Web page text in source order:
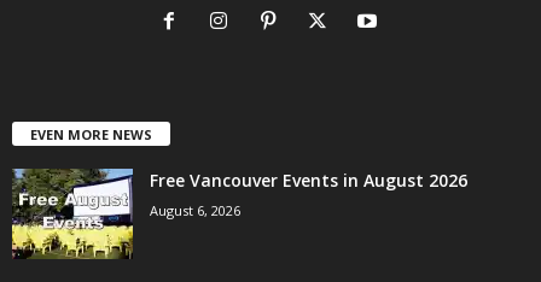
EVEN MORE NEWS
Free Vancouver Events in August 2026
August 6, 2026